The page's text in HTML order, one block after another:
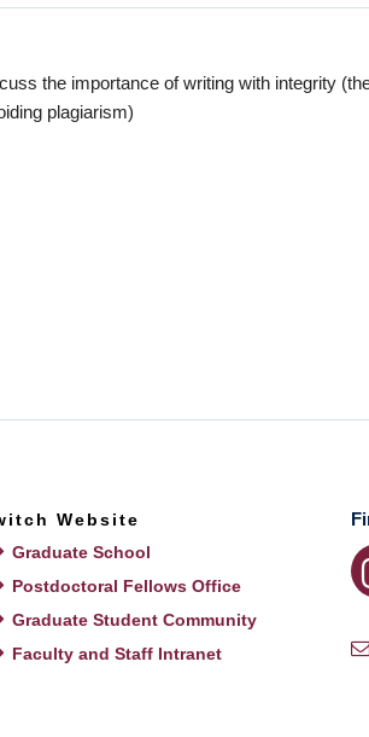
the importance of writing with integrity
plagiarism)
Website
Graduate School
Postdoctoral Fellows Office
Graduate Student Community
Faculty and Staff Intranet